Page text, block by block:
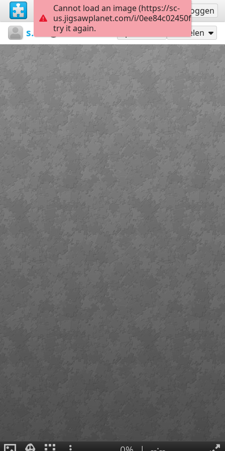
Registreren Inloggen
sodb2018 книга
літо Delen
Cannot load an image (https://sc-
us.jigsawplanet.com/i/
try it again.